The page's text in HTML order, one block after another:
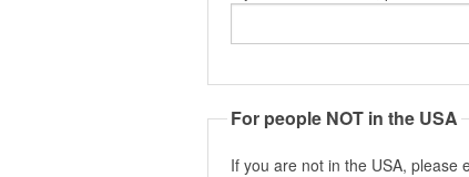
For people NOT in the USA
If you are not in the USA, please